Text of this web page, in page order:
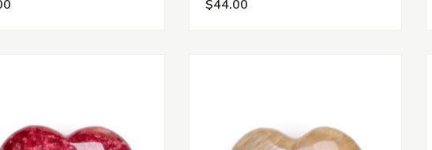
$44.00